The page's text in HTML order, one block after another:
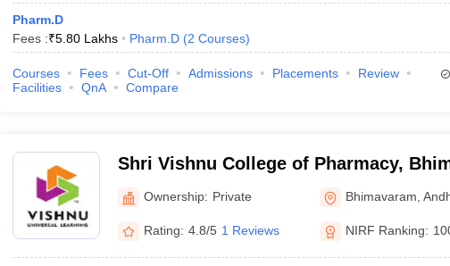
Pharm.D
Fees :₹5.80 Lakhs Pharm.D (2 Courses)
Courses Fees Cut-Off Admissions Placements
Review
Facilities
QnA Compare
Shri Vishnu College of Pharmacy,
Ownership: Private Bhimavaram ,
Rating: 4.8/5 1 Reviews NIRF Ranking: